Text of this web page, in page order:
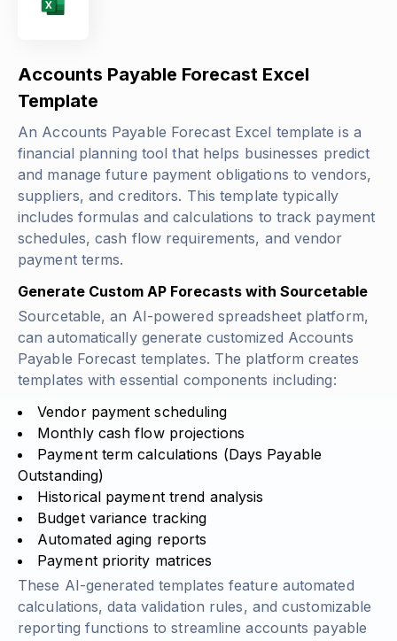
Accounts Payable Forecast Excel
Template
An Accounts Payable Forecast Excel template is a
financial planning tool that helps businesses predict
and manage future payment obligations to vendors,
suppliers, and creditors. This template typically
includes formulas and calculations to track payment
schedules, cash flow requirements, and vendor
payment terms.
Generate Custom AP Forecasts with Sourcetable
Sourcetable, an AI-powered spreadsheet platform,
can automatically generate customized Accounts
Payable Forecast templates. The platform creates
templates with essential components including:
Vendor payment scheduling
Monthly cash flow projections
Payment term calculations (Days Payable
Outstanding)
Historical payment trend analysis
Budget variance tracking
Automated aging reports
Payment priority matrices
These AI-generated templates feature automated
calculations, data validation rules, and customizable
reporting functions to streamline accounts payable